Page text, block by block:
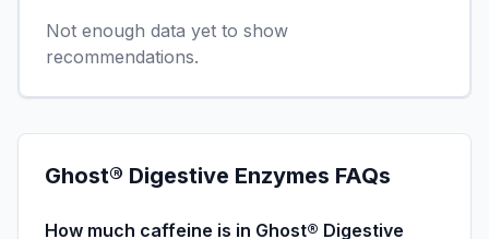
Not enough data yet to show
recommendations.
Ghost® Digestive Enzymes FAQs
How much caffeine is in Ghost® Digestive